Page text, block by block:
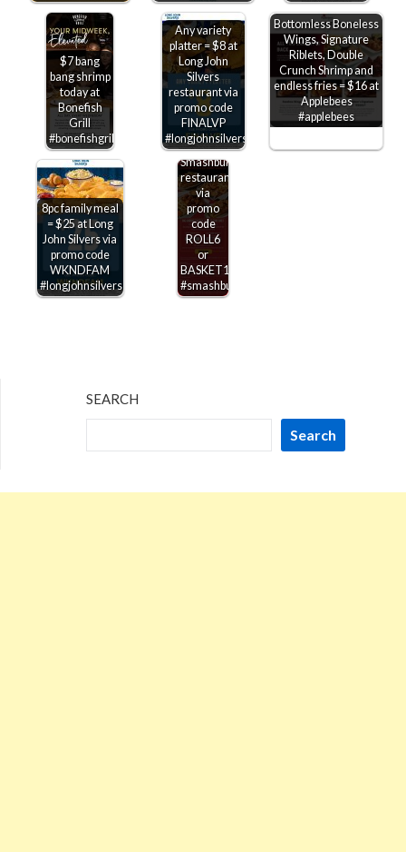
$7 bang
bang shrimp
today at
Bonefish
Grill
#bonefishgrill
Any variety
platter = $8 at
Long John
Silvers
restaurant via
promo code
FINALVP
#longjohnsilvers
Bottomless Boneless
Wings, Signature
Riblets, Double
Crunch Shrimp and
endless fries = $16 at
Applebees
#applebees
8pc family meal
= $25 at Long
John Silvers via
promo code
WKNDFAM
#longjohnsilvers
$6
shrimp
rolls &
$10
baskets
today at
Smashburger
restaurants
via
promo
code
ROLL6
or
BASKET10
#smashburger
SEARCH
Search